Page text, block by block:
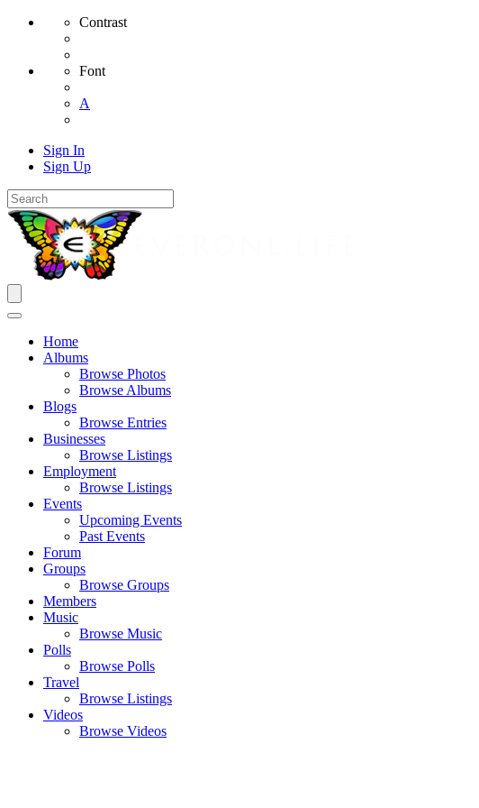
Contrast
Font
A
Sign In
Sign Up
Home
Albums
Browse Photos
Browse Albums
Blogs
Browse Entries
Businesses
Browse Listings
Employment
Browse Listings
Events
Upcoming Events
Past Events
Forum
Groups
Browse Groups
Members
Music
Browse Music
Polls
Browse Polls
Travel
Browse Listings
Videos
Browse Videos